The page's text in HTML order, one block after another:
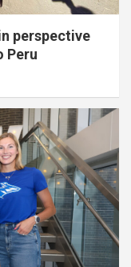
perspective
Peru